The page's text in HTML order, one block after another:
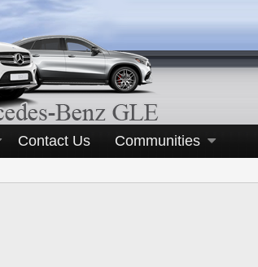
Contact Us Communities